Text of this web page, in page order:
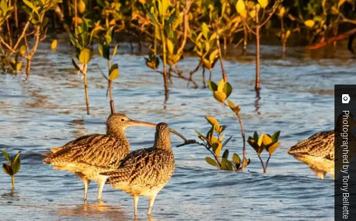
Photographed by Tony Bellette